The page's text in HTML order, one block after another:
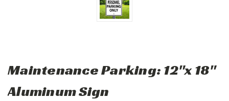
Maintenance Parking: 12"x 18"
Aluminum Sign